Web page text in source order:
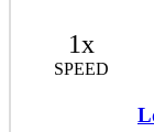
1x
SPEED